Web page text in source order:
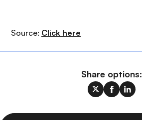
Source: Click here
Share options: